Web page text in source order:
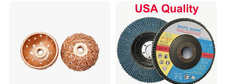
Yes, replacement segments and cores available.
Upgrade your glass processing withhigh-
precision Glass Grinding Wheels!